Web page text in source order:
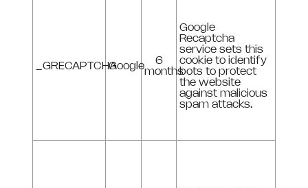
_GRECAPTCHAGoogle
6
months
Google
Recaptcha
service sets this
cookie to identify
bots to protect
the website
against malicious
spam attacks.